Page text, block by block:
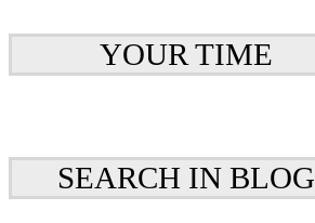
YOUR TIME
SEARCH IN BLOG